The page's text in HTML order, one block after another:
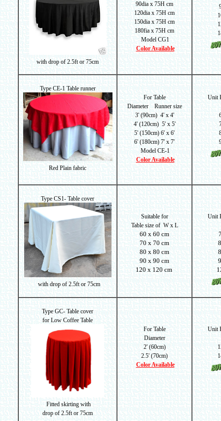
with drop of2.5ft or 75cm
90dia x 75H cm
120dia x 75H cm
150dia x 75H cm
180fia x 75H cm
Model CG1
Color Available
Type CE-1 Table runner
Red Plain fabric
For Table
Diameter Runner size
3' (90cm) 4' x 4'
4' (120cm) 5' x 5'
5' (150cm) 6' x 6'
6' (180cm) 7' x 7'
Model CE-1
Color Available
Unit
Type CS1- Table cover
with drop of2.5ft or 75cm
Suitable for
Table size ofW x L
60 x 60 cm
70 x 70 cm
80 x 80 cm
90 x 90 cm
120 x 120 cm
Unit
Type GC- Table cover
for Low Coffee Table
Fitted skirting with
drop of2.5ft or 75cm
For Table
Diameter
2' (60cm)
2.5' (70cm)
Color Available
Unit